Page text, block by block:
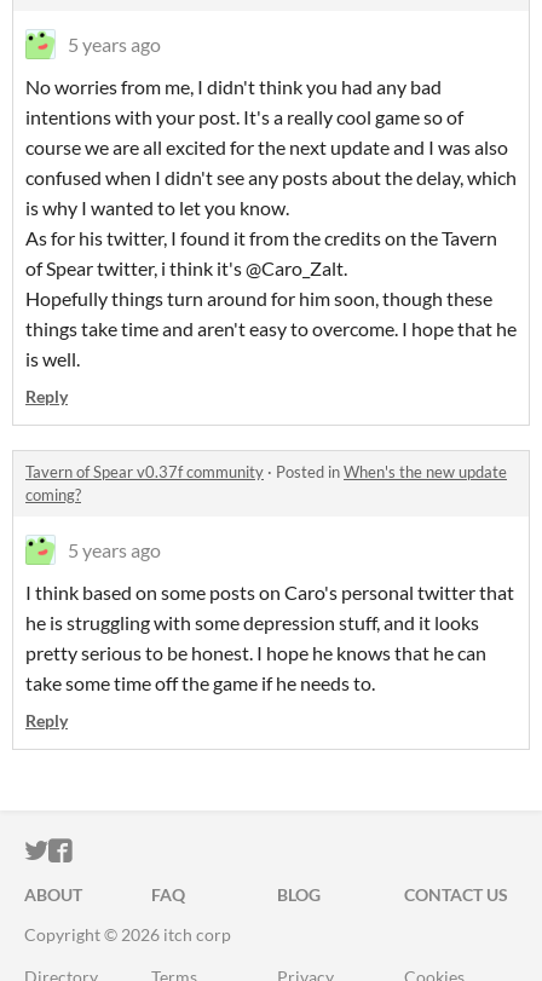
5 years ago
No worries from me, I didn't think you had any bad
intentions with your post. It's a really cool game so of
course we are all excited for the next update and I was also
confused when I didn't see any posts about the delay, which
is why I wanted to let you know.
As for his twitter, I found it from the credits on the Tavern
of Spear twitter, i think it's @Caro_Zalt.
Hopefully things turn around for him soon, though these
things take time and aren't easy to overcome. I hope that he
is well.
Reply
Tavern of Spear v0.37f community · Posted inWhen's the new update
coming?
5 years ago
I think based on some posts on Caro's personal twitter that
he is struggling with some depression stuff, and it looks
pretty serious to be honest. I hope he knows that he can
take some time off the game if he needs to.
Reply
ITCH.IO ON TWITTER
ITCH.IO ON FACEBOOK
ABOUT FAQ BLOG
CONTACT US
Copyright © 2026 itch corp
Directory Terms Privacy Cookies